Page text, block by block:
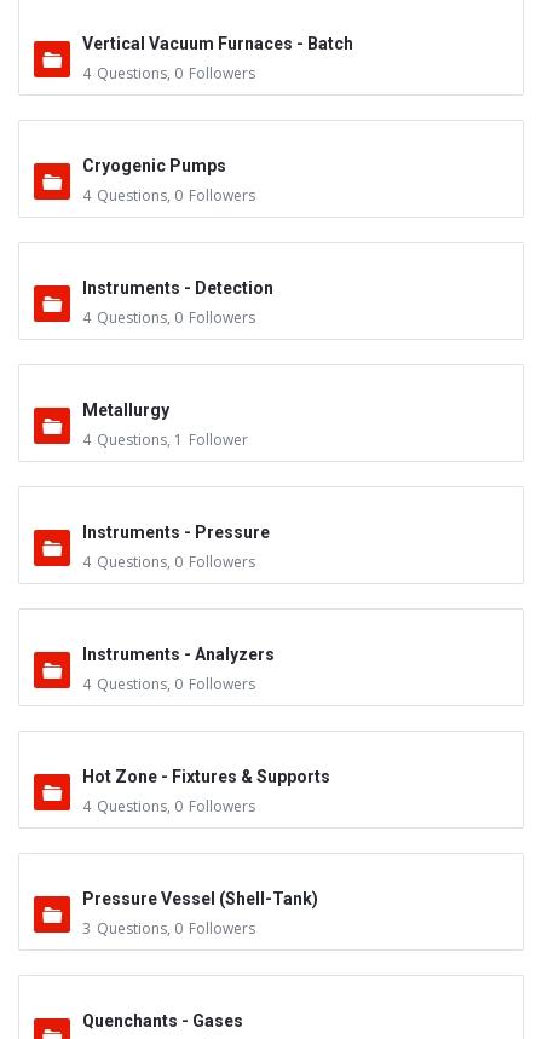
Vertical Vacuum Furnaces - Batch
4 Questions, 0 Followers
Cryogenic Pumps
4 Questions, 0 Followers
Instruments - Detection
4 Questions, 0 Followers
Metallurgy
4 Questions, 1 Follower
Instruments - Pressure
4 Questions, 0 Followers
Instruments - Analyzers
4 Questions, 0 Followers
Hot Zone - Fixtures & Supports
4 Questions, 0 Followers
Pressure Vessel (Shell-Tank)
3 Questions, 0 Followers
Quenchants - Gases